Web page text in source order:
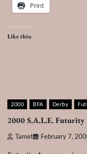
Print
Like this:
2000 BFA Derby
2000 S.A.L.E. Futurity
Tamet February 7,